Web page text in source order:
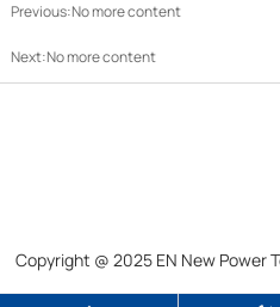
Previous:No more content
Next:No more content
Copyright @ 2025 EN New Power